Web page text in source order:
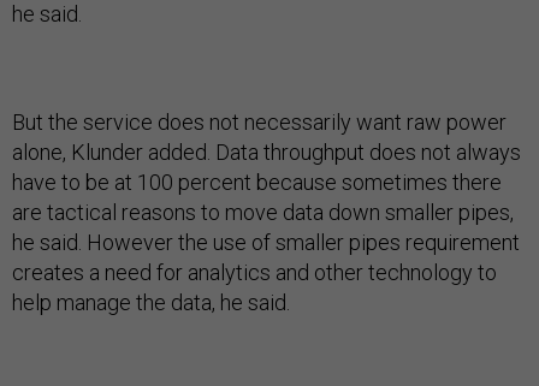
he said.
But the service does not necessarily want raw power
alone, Klunder added. Data throughput does not always
have to be at 100 percent because sometimes there
are tactical reasons to move data down smaller pipes,
he said. However the use of smaller pipes requirement
creates a need for analytics and other technology to
help manage the data, he said.